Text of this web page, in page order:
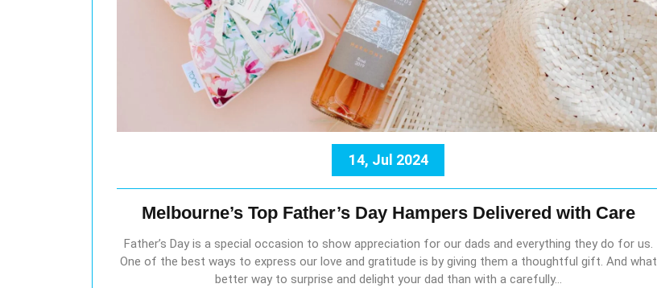
14, Jul 2024
Melbourne’s Top Father’s Day Hampers Delivered with Care
Father’s Day is a special occasion to show appreciation for our dads and everything they do for us.
One of the best ways to express our love and gratitude is by giving them a thoughtful gift. And what
better way to surprise and delight your dad than with a carefully…